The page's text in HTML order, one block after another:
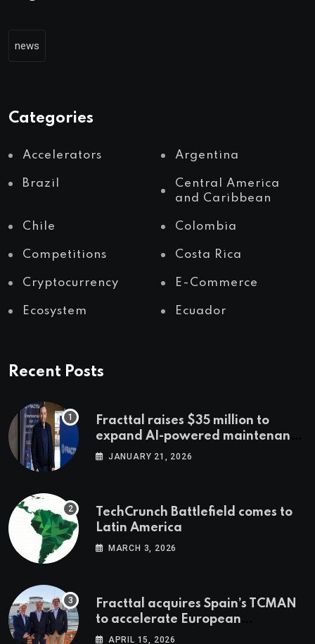
news
Categories
Accelerators Argentina
Brazil
Central America
and Caribbean
Chile Colombia
Competitions Costa Rica
Cryptocurrency E-Commerce
Ecosystem Ecuador
Recent Posts
Fracttal raises $35 million to
expand AI-powered maintenance
across LatAm and Europe
JANUARY 21, 2026
TechCrunch Battlefield comes to
Latin America
MARCH 3, 2026
Fracttal acquires Spain’s TCMAN
to accelerate European
expansion
APRIL 15, 2026